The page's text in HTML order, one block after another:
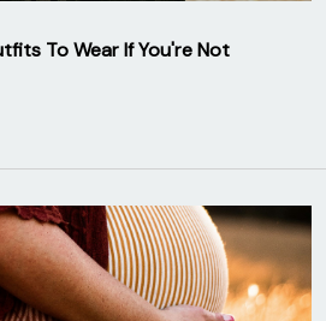
To Wear If You're Not